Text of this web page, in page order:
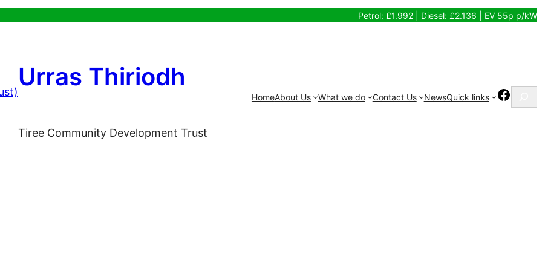
Petrol: £1.992 | Diesel: £2.136 | EV 55p p/kW
Urras Thiriodh
Tiree Community Development Trust
HomeAbout Us What we do Contact Us NewsQuick links